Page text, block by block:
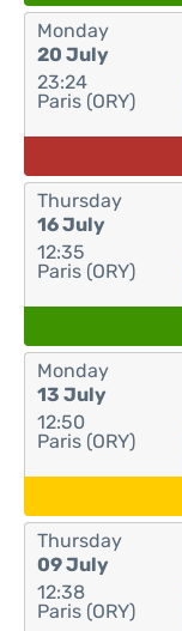
Monday
20 July
23:24
Paris (ORY)
Thursday
16 July
12:35
Paris (ORY)
Monday
13 July
12:50
Paris (ORY)
Thursday
09 July
12:38
Paris (ORY)